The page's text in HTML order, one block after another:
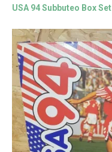
USA 94 Subbuteo Box Set